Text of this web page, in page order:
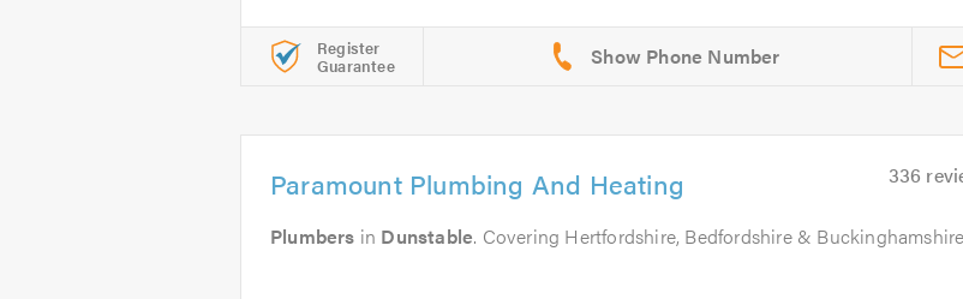
Register
Guarantee
Paramount Plumbing And Heating 336
Plumbers in Dunstable. Covering Hertfordshire, Bedfordshire & Buckinghamshire